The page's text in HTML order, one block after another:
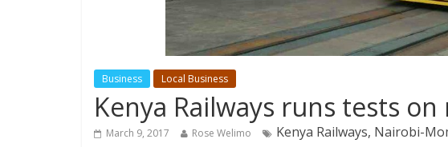
Business Local Business
Kenya Railways runs tests
March 9, 2017 Rose Welimo Kenya Railways, Nairobi-